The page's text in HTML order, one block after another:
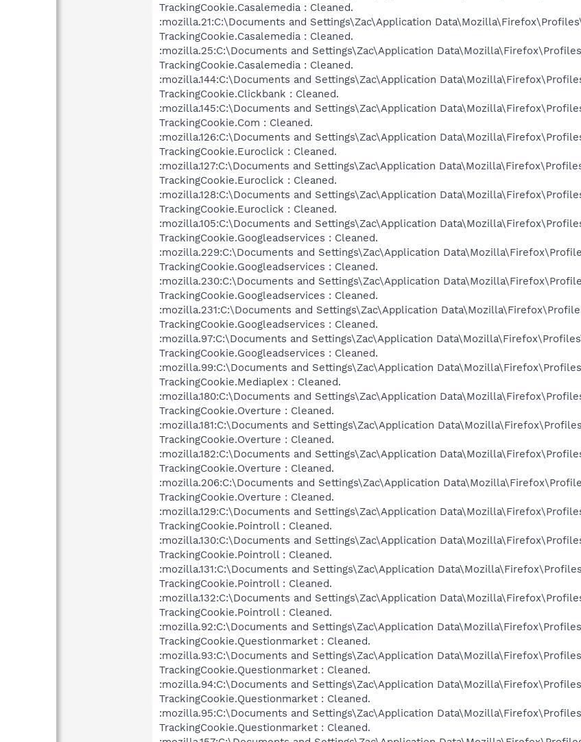
TrackingCookie.Casalemedia : Cleaned.
:mozilla.21:C:\Documents and Settings\Zac\Application
TrackingCookie.Casalemedia : Cleaned.
:mozilla.25:C:\Documents and Settings\Zac\Application
TrackingCookie.Casalemedia : Cleaned.
:mozilla.144:C:\Documents and Settings\Zac\Application
TrackingCookie.Clickbank : Cleaned.
:mozilla.145:C:\Documents and Settings\Zac\Application
TrackingCookie.Com : Cleaned.
:mozilla.126:C:\Documents and Settings\Zac\Application
TrackingCookie.Euroclick : Cleaned.
:mozilla.127:C:\Documents and Settings\Zac\Application
TrackingCookie.Euroclick : Cleaned.
:mozilla.128:C:\Documents and Settings\Zac\Application
TrackingCookie.Euroclick : Cleaned.
:mozilla.105:C:\Documents and Settings\Zac\Application
TrackingCookie.Googleadservices : Cleaned.
:mozilla.229:C:\Documents and Settings\Zac\Application
TrackingCookie.Googleadservices : Cleaned.
:mozilla.230:C:\Documents and Settings\Zac\Application
TrackingCookie.Googleadservices : Cleaned.
:mozilla.231:C:\Documents and Settings\Zac\Application
TrackingCookie.Googleadservices : Cleaned.
:mozilla.97:C:\Documents and Settings\Zac\Application
TrackingCookie.Googleadservices : Cleaned.
:mozilla.99:C:\Documents and Settings\Zac\Application
TrackingCookie.Mediaplex : Cleaned.
:mozilla.180:C:\Documents and Settings\Zac\Application
TrackingCookie.Overture : Cleaned.
:mozilla.181:C:\Documents and Settings\Zac\Application
TrackingCookie.Overture : Cleaned.
:mozilla.182:C:\Documents and Settings\Zac\Application
TrackingCookie.Overture : Cleaned.
:mozilla.206:C:\Documents and Settings\Zac\Application
TrackingCookie.Overture : Cleaned.
:mozilla.129:C:\Documents and Settings\Zac\Application
TrackingCookie.Pointroll : Cleaned.
:mozilla.130:C:\Documents and Settings\Zac\Application
TrackingCookie.Pointroll : Cleaned.
:mozilla.131:C:\Documents and Settings\Zac\Application
TrackingCookie.Pointroll : Cleaned.
:mozilla.132:C:\Documents and Settings\Zac\Application
TrackingCookie.Pointroll : Cleaned.
:mozilla.92:C:\Documents and Settings\Zac\Application
TrackingCookie.Questionmarket : Cleaned.
:mozilla.93:C:\Documents and Settings\Zac\Application
TrackingCookie.Questionmarket : Cleaned.
:mozilla.94:C:\Documents and Settings\Zac\Application
TrackingCookie.Questionmarket : Cleaned.
:mozilla.95:C:\Documents and Settings\Zac\Application
TrackingCookie.Questionmarket : Cleaned.